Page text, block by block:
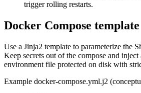
trigger rolling restarts.
Docker Compose template
Use a Jinja2 template to parameterize the
Keep secrets out of the compose and
environment file protected on disk with
Example docker-compose.yml.j2